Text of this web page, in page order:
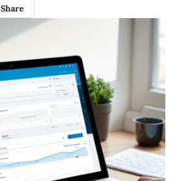
Share